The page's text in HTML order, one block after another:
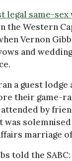
legal same-sex
the Western
Vernon
and
a guest
their game-
by
was
marriage
told the SABC: